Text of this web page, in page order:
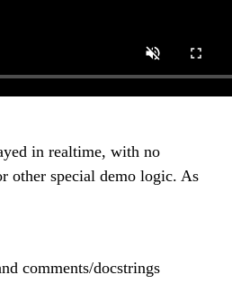
in realtime, with no
other special demo logic. As
comments/docstrings